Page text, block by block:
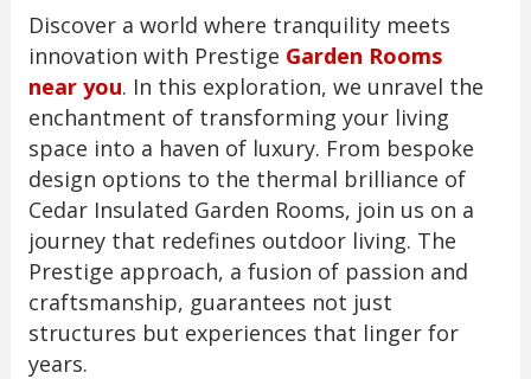
Discover a world where tranquility meets
innovation with Prestige Garden Rooms
near you. In this exploration, we unravel the
enchantment of transforming your living
space into a haven of luxury. From bespoke
design options to the thermal brilliance of
Cedar Insulated Garden Rooms, join us on a
journey that redefines outdoor living. The
Prestige approach, a fusion of passion and
craftsmanship, guarantees not just
structures but experiences that linger for
years.